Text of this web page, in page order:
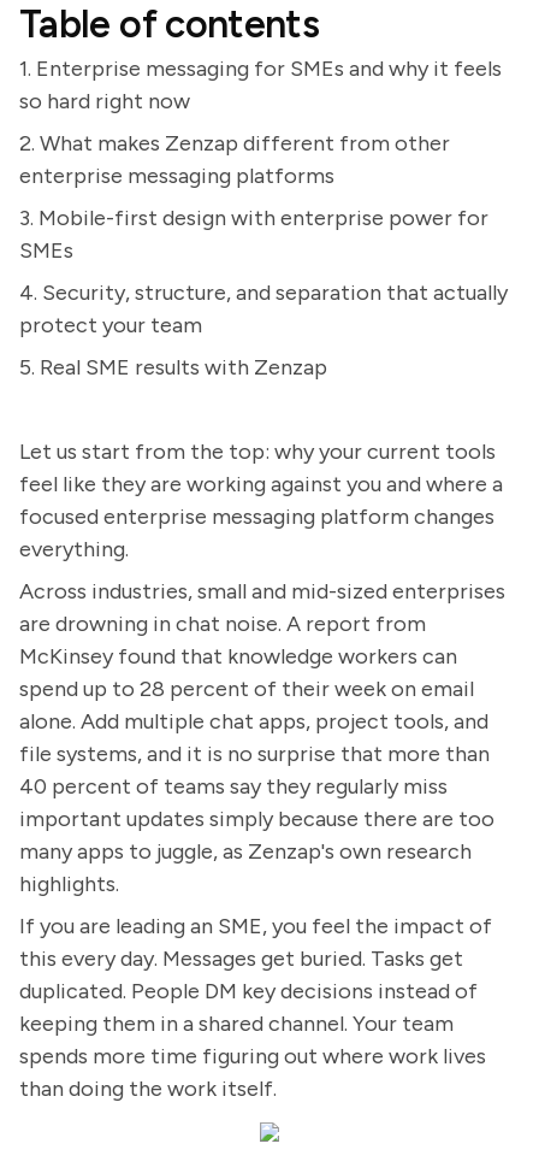
Table of contents
1. Enterprise messaging for SMEs and why it feels
so hard right now
2. What makes Zenzap different from other
enterprise messaging platforms
3. Mobile-first design with enterprise power for
SMEs
4. Security, structure, and separation that actually
protect your team
5. Real SME results with Zenzap
Let us start from the top: why your current tools
feel like they are working against you and where a
focused enterprise messaging platform changes
everything.
Across industries, small and mid-sized enterprises
are drowning in chat noise. A report from
McKinsey found that knowledge workers can
spend up to 28 percent of their week on email
alone. Add multiple chat apps, project tools, and
file systems, and it is no surprise that more than
40 percent of teams say they regularly miss
important updates simply because there are too
many apps to juggle, as Zenzap's own research
highlights.
If you are leading an SME, you feel the impact of
this every day. Messages get buried. Tasks get
duplicated. People DM key decisions instead of
keeping them in a shared channel. Your team
spends more time figuring out where work lives
than doing the work itself.